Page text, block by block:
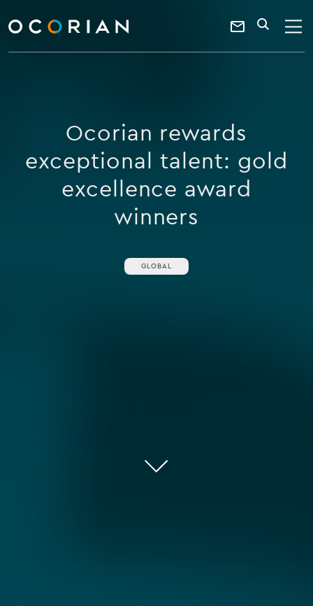
ocorian
home
Contact
a
keyword
SEARCH
Ocorian rewards
exceptional talent: gold
excellence award
winners
GLOBAL